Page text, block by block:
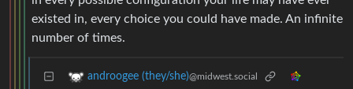
existed in, every choice you could have made. An infinite
number of times.
androogee (they/she)@midwest.social